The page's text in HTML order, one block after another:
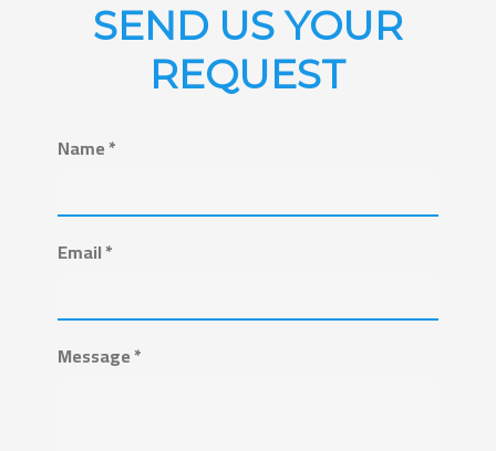
SEND US YOUR
REQUEST
Name *
Email *
Message *